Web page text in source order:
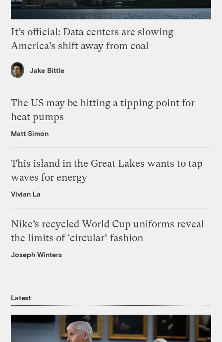
It’s official: Data centers are slowing
America’s shift away from coal
Jake Bittle
The US may be hitting a tipping point for
heat pumps
Matt Simon
This island in the Great Lakes wants to tap
waves for energy
Vivian La
Nike’s recycled World Cup uniforms reveal
the limits of ‘circular’ fashion
Joseph Winters
Latest